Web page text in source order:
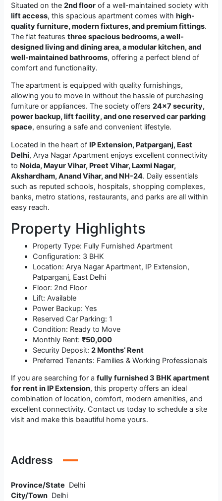
Situated on the2nd floor of a well-maintained society with
lift access, this spacious apartment comes withhigh-
quality furniture, modern fixtures, and premium fittings.
The flat featuresthree spacious bedrooms, a well-
designed living and dining area, a modular kitchen, and
well-maintained bathrooms, offering a perfect blend of
comfort and functionality.
The apartment is equipped with quality furnishings,
allowing you to move in without the hassle of purchasing
furniture or appliances. The society offers24×7 security,
power backup, lift facility, and one reserved car parking
space, ensuring a safe and convenient lifestyle.
Located in the heart of IP Extension, Patparganj, East
Delhi, Arya Nagar Apartment enjoys excellent connectivity
to Noida, Mayur Vihar, Preet Vihar, Laxmi Nagar,
Akshardham, Anand Vihar, and NH-24. Daily essentials
such as reputed schools, hospitals, shopping complexes,
banks, metro stations, restaurants, and parks are all within
easy reach.
Property Highlights
Property Type: Fully Furnished Apartment
Configuration: 3 BHK
Location: Arya Nagar Apartment, IP Extension,
Patparganj, East Delhi
Floor: 2nd Floor
Lift: Available
Power Backup: Yes
Reserved Car Parking: 1
Condition: Ready to Move
Monthly Rent:₹50,000
Security Deposit:2 Months’ Rent
Preferred Tenants: Families & Working Professionals
If you are searching for afully furnished 3 BHK apartment
for rent in IP Extension, this property offers an ideal
combination of location, comfort, modern amenities, and
excellent connectivity. Contact us today to schedule a site
visit and make this beautiful home yours.
Address
Province/State Delhi
City/Town Delhi